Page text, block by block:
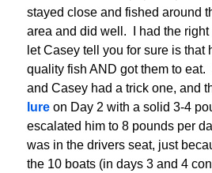
stayed close and fished around
area and did well. I had the right
let Casey tell you for sure is that
quality fish AND got them to
and Casey had a trick one, and
lure on Day 2 with a solid 3-4
escalated him to 8 pounds per
was in the drivers seat, just
the 10 boats (in days 3 and 4